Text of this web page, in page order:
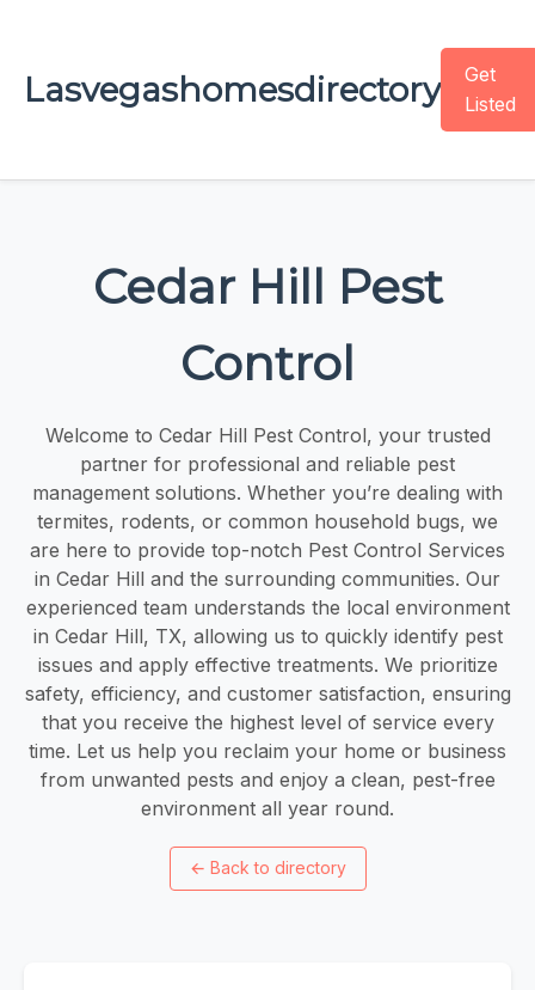
Lasvegashomesdirectory
Get
Listed
Cedar Hill Pest
Control
Welcome to Cedar Hill Pest Control, your trusted
partner for professional and reliable pest
management solutions. Whether you’re dealing with
termites, rodents, or common household bugs, we
are here to provide top-notch Pest Control Services
in Cedar Hill and the surrounding communities. Our
experienced team understands the local environment
in Cedar Hill, TX, allowing us to quickly identify pest
issues and apply effective treatments. We prioritize
safety, efficiency, and customer satisfaction, ensuring
that you receive the highest level of service every
time. Let us help you reclaim your home or business
from unwanted pests and enjoy a clean, pest-free
environment all year round.
← Back to directory